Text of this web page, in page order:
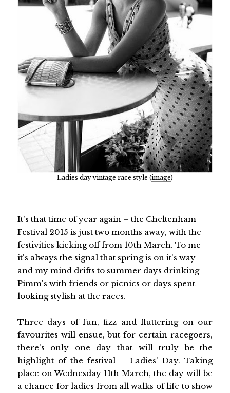
Ladies day vintage race style (image)
It's that time of year again – the Cheltenham
Festival 2015 is just two months away, with the
festivities kicking off from 10th March. To me
it's always the signal that spring is on it's way
and my mind drifts to summer days drinking
Pimm's with friends or picnics or days spent
looking stylish at the races.
Three days of fun, fizz and fluttering on our
favourites will ensue, but for certain racegoers,
there's only one day that will truly be the
highlight of the festival – Ladies' Day. Taking
place on Wednesday 11th March, the day will be
a chance for ladies from all walks of life to show